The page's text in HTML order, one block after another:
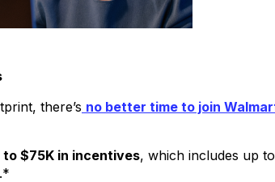
there’s no better time to join
to $75K in incentives, which includes up to
.*